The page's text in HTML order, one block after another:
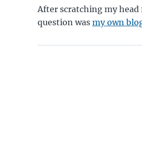
After scratching my
question was my own